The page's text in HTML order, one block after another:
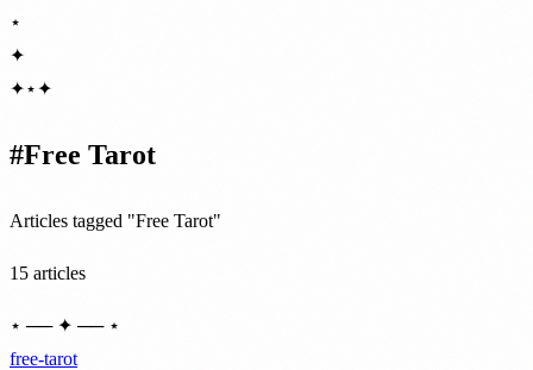
⋆
✦
✦⋆✦
#Free Tarot
Articles tagged "Free Tarot"
15 articles
⋆ ── ✦ ── ⋆
free-tarot